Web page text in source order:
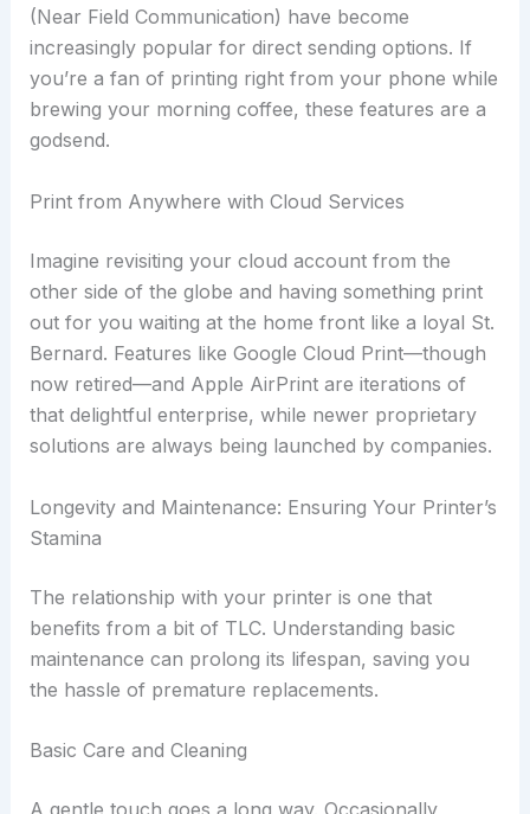
(Near Field Communication) have become
increasingly popular for direct sending options. If
you’re a fan of printing right from your phone while
brewing your morning coffee, these features are a
godsend.
Print from Anywhere with Cloud Services
Imagine revisiting your cloud account from the
other side of the globe and having something print
out for you waiting at the home front like a loyal St.
Bernard. Features like Google Cloud Print—though
now retired—and Apple AirPrint are iterations of
that delightful enterprise, while newer proprietary
solutions are always being launched by companies.
Longevity and Maintenance: Ensuring Your Printer’s
Stamina
The relationship with your printer is one that
benefits from a bit of TLC. Understanding basic
maintenance can prolong its lifespan, saving you
the hassle of premature replacements.
Basic Care and Cleaning